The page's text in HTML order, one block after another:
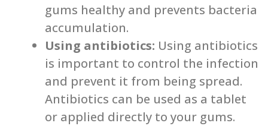
gums healthy and prevents bacteria
accumulation.
Using antibiotics: Using antibiotics
is important to control the infection
and prevent it from being spread.
Antibiotics can be used as a tablet
or applied directly to your gums.